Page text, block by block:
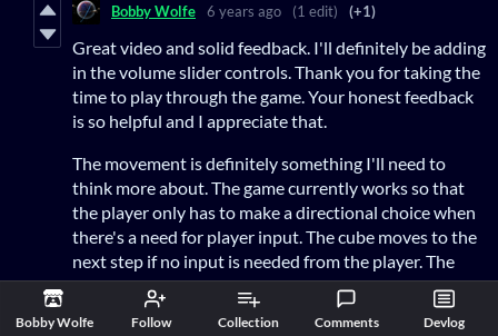
Bobby Wolfe Follow Collection Comments Devlog
Bobby Wolfe 6 years ago (1 edit) (+1)
Great video and solid feedback. I'll definitely be adding
in the volume slider controls. Thank you for taking the
time to play through the game. Your honest feedback
is so helpful and I appreciate that.
The movement is definitely something I'll need to
think more about. The game currently works so that
the player only has to make a directional choice when
there's a need for player input. The cube moves to the
next step if no input is needed from the player. The
dots also attempt to help with that visually. Square
dots you stop, smaller round dots you "flow